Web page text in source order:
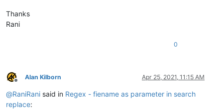
Thanks
Rani
0
Offline
Alan Kilborn Apr 25, 2021, 11:15 AM
@RaniRani said in Regex - fiename as parameter in search
replace: